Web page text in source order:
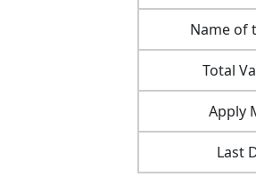
Name of
Total
Apply
Last